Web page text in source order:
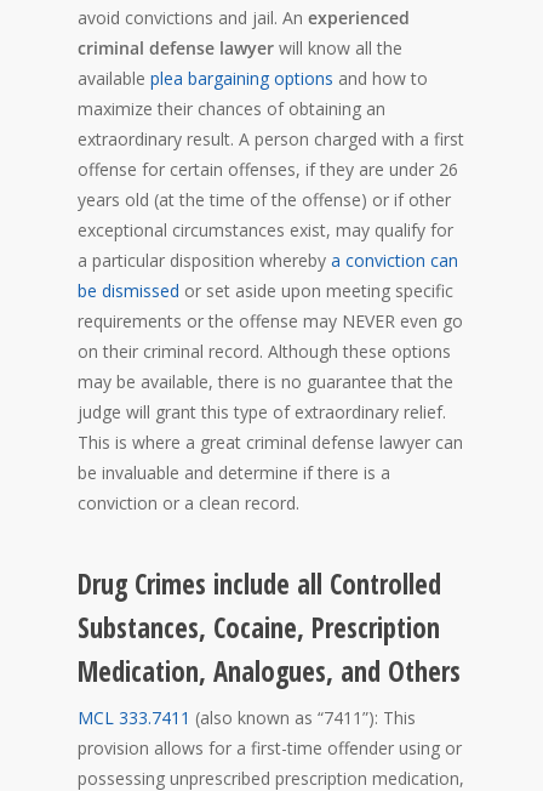
avoid convictions and jail. An experienced
criminal defense lawyer will know all the
available plea bargaining options and how to
maximize their chances of obtaining an
extraordinary result. A person charged with a first
offense for certain offenses, if they are under 26
years old (at the time of the offense) or if other
exceptional circumstances exist, may qualify for
a particular disposition whereby a conviction can
be dismissed or set aside upon meeting specific
requirements or the offense may NEVER even go
on their criminal record. Although these options
may be available, there is no guarantee that the
judge will grant this type of extraordinary relief.
This is where a great criminal defense lawyer can
be invaluable and determine if there is a
conviction or a clean record.
Drug Crimes include all Controlled
Substances, Cocaine, Prescription
Medication, Analogues, and Others
MCL 333.7411 (also known as “7411”): This
provision allows for a first-time offender using or
possessing unprescribed prescription medication,